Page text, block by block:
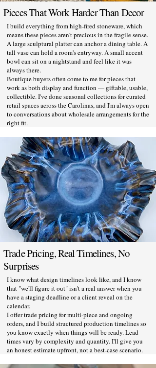
Pieces That Work Harder Than Decor
I build everything from high-fired stoneware, which
means these pieces aren't precious in the fragile sense.
A large sculptural platter can anchor a dining table. A
tall vase can hold a room's entryway. A small accent
bowl can sit on a nightstand and feel like it was
always there.
Boutique buyers often come to me for pieces that
work as both display and function — giftable, usable,
collectible. I've done seasonal collections for curated
retail spaces across the Carolinas, and I'm always open
to conversations about wholesale arrangements for the
right fit.
Trade Pricing, Real Timelines, No
Surprises
I know what design timelines look like, and I know
that "we'll figure it out" isn't a real answer when you
have a staging deadline or a client reveal on the
calendar.
I offer trade pricing for multi-piece and ongoing
orders, and I build structured production timelines so
you know exactly when things will be ready. Lead
times vary by complexity and quantity. I'll give you
an honest estimate upfront, not a best-case scenario.